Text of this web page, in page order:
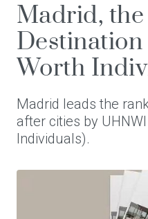
Madrid,
Worth
Madrid leads the
after cities by
Individuals).